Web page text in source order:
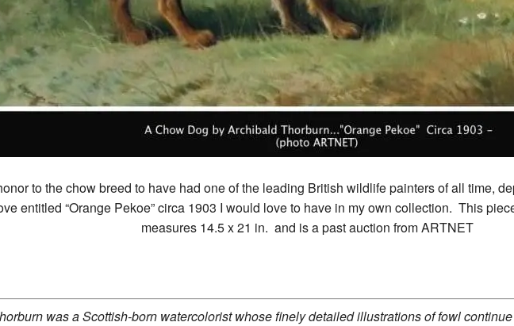
to the chow breed to have had one of the leading British wildlife painters of all time,
entitled “Orange Pekoe” circa 1903 I would love to have in my own collection. This
measures 14.5 x 21 in. and is a past auction from ARTNET
was a Scottish-born watercolorist whose finely detailed illustrations of fowl